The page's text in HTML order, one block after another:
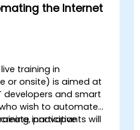
the Internet
training in
or onsite) is aimed at
developers and smart
wish to automate
innovative
participants will